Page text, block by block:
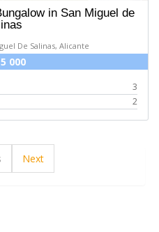
in San Miguel de
De Salinas, Alicante
000
3
2
Next